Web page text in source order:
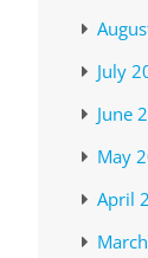
July
June
May
April